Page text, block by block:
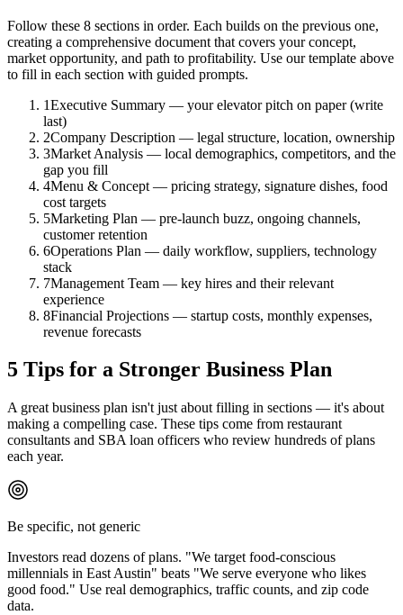
Follow these 8 sections in order. Each builds on the previous one,
creating a comprehensive document that covers your concept,
market opportunity, and path to profitability. Use our template above
to fill in each section with guided prompts.
1Executive Summary — your elevator pitch on paper (write
last)
2Company Description — legal structure, location, ownership
3Market Analysis — local demographics, competitors, and the
gap you fill
4Menu & Concept — pricing strategy, signature dishes, food
cost targets
5Marketing Plan — pre-launch buzz, ongoing channels,
customer retention
6Operations Plan — daily workflow, suppliers, technology
stack
7Management Team — key hires and their relevant
experience
8Financial Projections — startup costs, monthly expenses,
revenue forecasts
5 Tips for a Stronger Business Plan
A great business plan isn't just about filling in sections — it's about
making a compelling case. These tips come from restaurant
consultants and SBA loan officers who review hundreds of plans
each year.
Be specific, not generic
Investors read dozens of plans. "We target food-conscious
millennials in East Austin" beats "We serve everyone who likes
good food." Use real demographics, traffic counts, and zip code
data.